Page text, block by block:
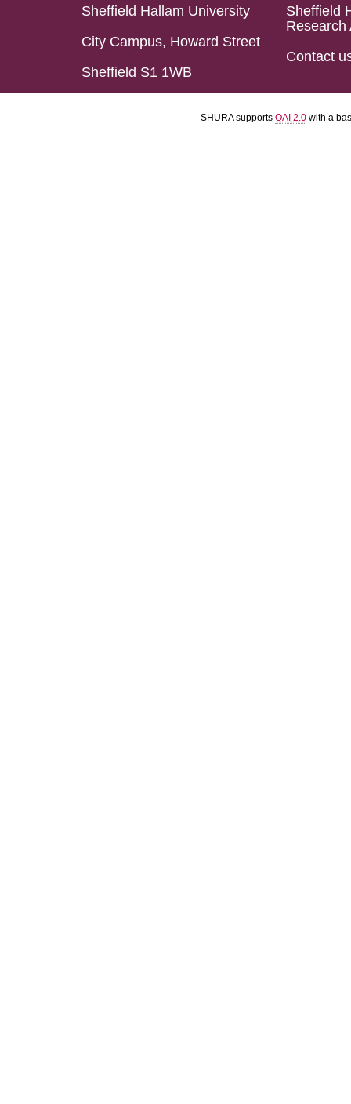
Sheffield Hallam University
City Campus, Howard Street
Sheffield S1 1WB
Sheffield
Research
Contact
SHURA supports OAI 2.0 with a